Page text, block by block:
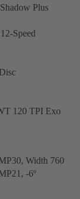
Plus
Speed
120 TPI Exo
Width 760
-6º